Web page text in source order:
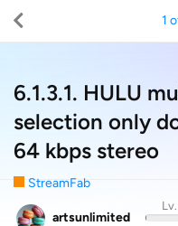
6.1.3.1. HULU
selection only
64 kbps stereo
StreamFab
1
artsunlimited